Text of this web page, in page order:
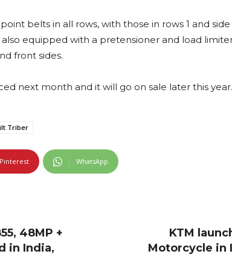
belts in all rows, with those in rows 1 and
also equipped with a pretensioner and load
front sides.
next month and it will go on sale later this year.
Triber
Pinterest WhatsApp
48MP +
in India,
KTM
Motorcycle in